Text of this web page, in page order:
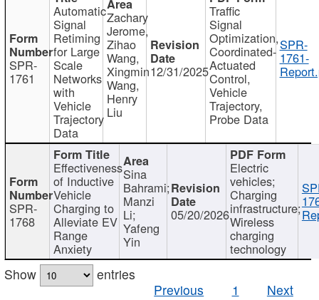
SPR-
1761
Automatic
Signal
Retiming
for Large
Scale
Networks
with
Vehicle
Trajectory
Data
Zachary
Jerome,
Zihao
Wang,
Xingmin
Wang,
Henry
Liu
12/31/2025
Traffic
Signal
Optimization,
Coordinated-
Actuated
Control,
Vehicle
Trajectory,
Probe Data
SPR-
1761-
SPR-
1768
Effectiveness
of Inductive
Vehicle
Charging to
Alleviate EV
Range
Anxiety
Sina
Bahrami;
Manzi
Li;
Yafeng
Yin
05/20/2026
Electric
vehicles;
Charging
infrastructure;
Wireless
charging
technology
Show
entries
Previous
1 Next